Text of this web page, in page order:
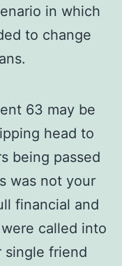
in which
to change
63 may be
head to
being passed
was not your
financial and
called into
single friend